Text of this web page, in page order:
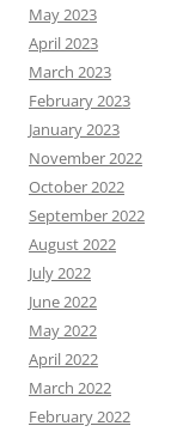
May 2023
April 2023
March 2023
February 2023
January 2023
November 2022
October 2022
September 2022
August 2022
July 2022
June 2022
May 2022
April 2022
March 2022
February 2022